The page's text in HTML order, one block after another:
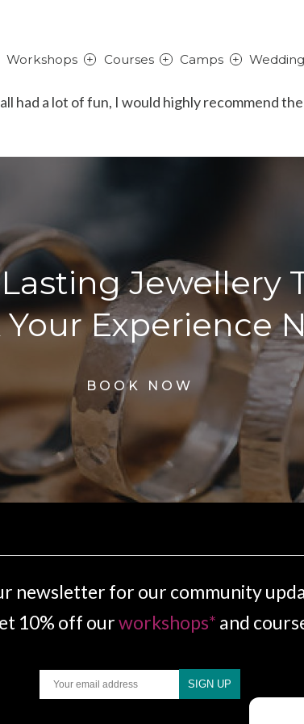
Workshops Courses Camps
had a lot of fun, I would highly recommend
Jewellery
Experience
BOOK NOW
newsletter for our community
10% off ourworkshops* and
SIGN UP